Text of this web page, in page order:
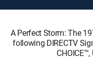
A Perfect Storm: The
following DIRECTV